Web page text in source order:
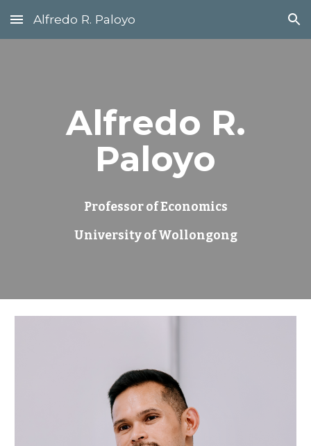
Skip to main content Skip to navigation
Alfredo R. Paloyo
Alfredo R.
Paloyo
Professor of Economics
University of Wollongong